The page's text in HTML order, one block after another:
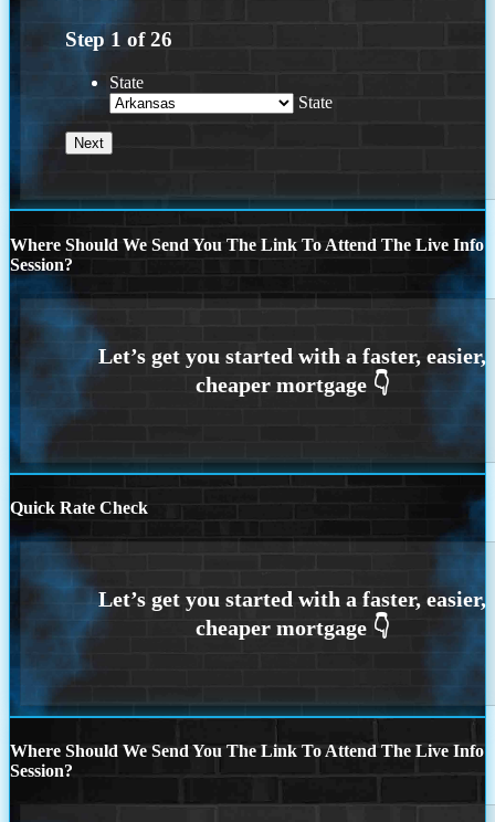
Step 1 of26
State
State
Where Should We Send You The Link To Attend The Live Info
Session?
Quick Rate Check
Where Should We Send You The Link To Attend The Live Info
Session?